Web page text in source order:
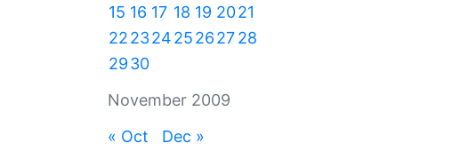
November 2009
15 16 17 18 19 2021
22232425262728
2930
« Oct Dec »